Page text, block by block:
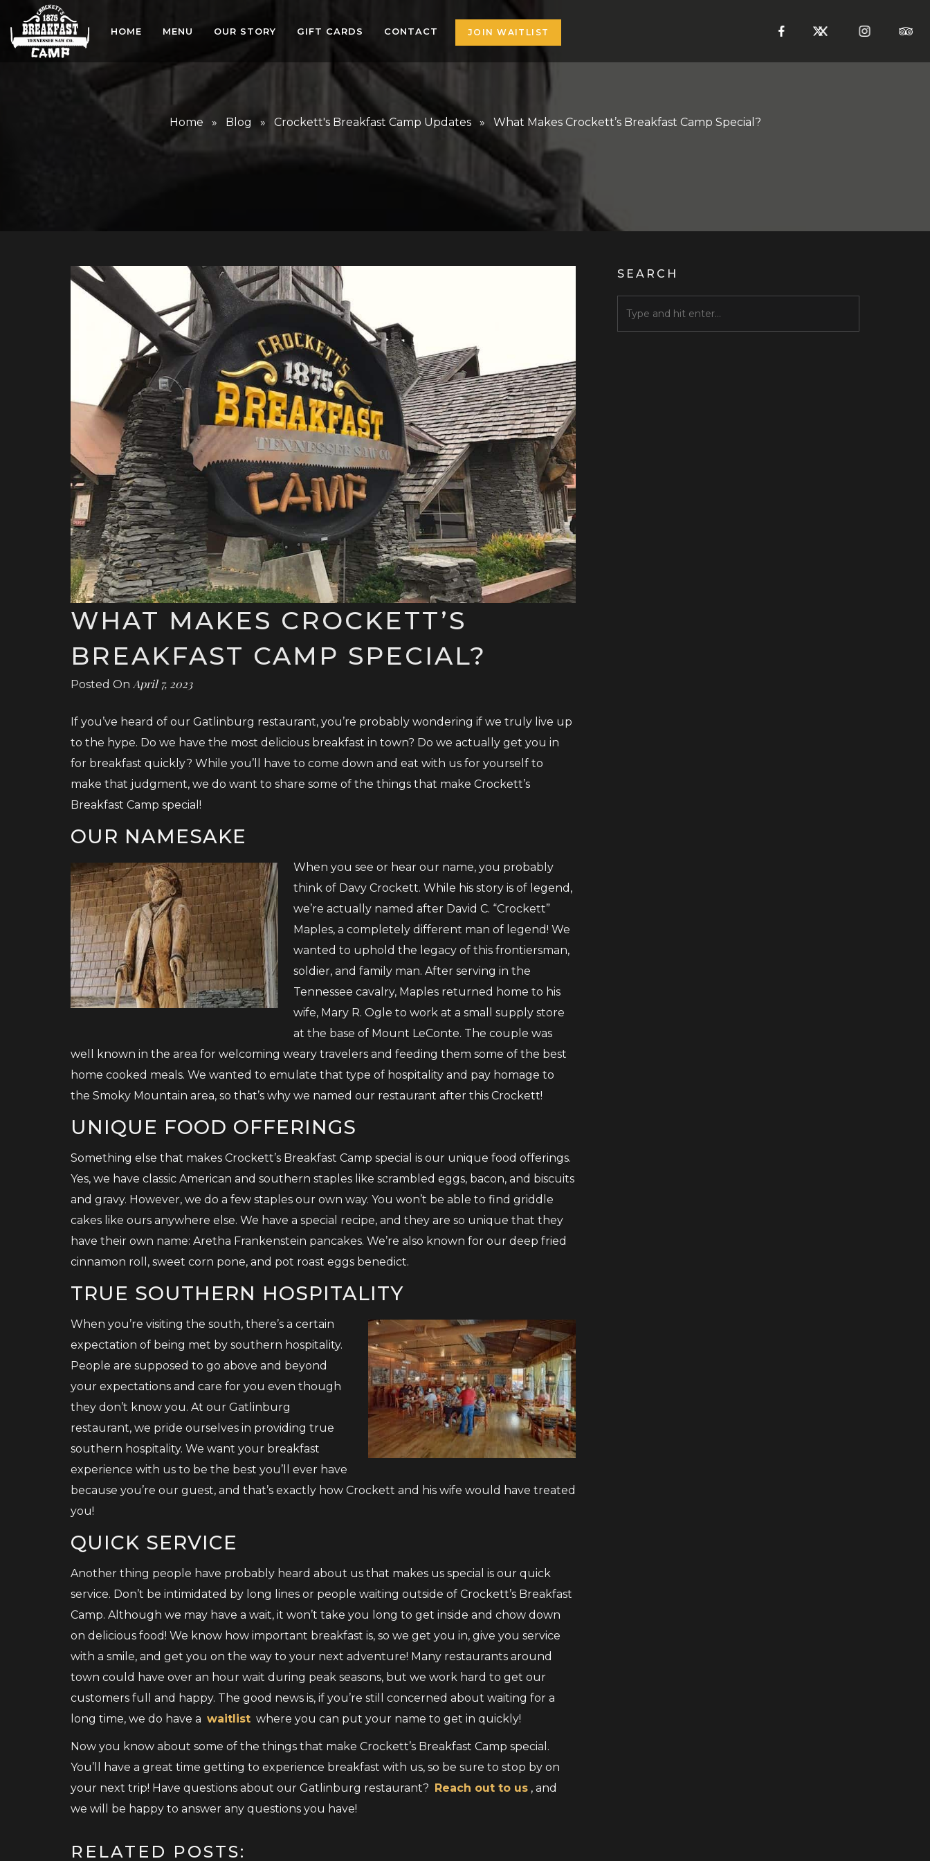
HOME MENU OUR STORY GIFT CARDS CONTACT JOIN WAITLIST
Home » Blog » Crockett's Breakfast Camp Updates» What Makes Crockett’s Breakfast Camp Special?
WHAT MAKES CROCKETT’S
BREAKFAST CAMP SPECIAL?
Posted On April 7, 2023
If you’ve heard of our Gatlinburg restaurant, you’re probably wondering if we truly live up
to the hype. Do we have the most delicious breakfast in town? Do we actually get you in
for breakfast quickly? While you’ll have to come down and eat with us for yourself to
make that judgment, we do want to share some of the things that make Crockett’s
Breakfast Camp special!
OUR NAMESAKE
When you see or hear our name, you probably
think of Davy Crockett. While his story is of legend,
we’re actually named after David C. “Crockett”
Maples, a completely different man of legend! We
wanted to uphold the legacy of this frontiersman,
soldier, and family man. After serving in the
Tennessee cavalry, Maples returned home to his
wife, Mary R. Ogle to work at a small supply store
at the base of Mount LeConte. The couple was
well known in the area for welcoming weary travelers and feeding them some of the best
home cooked meals. We wanted to emulate that type of hospitality and pay homage to
the Smoky Mountain area, so that’s why we named our restaurant after this Crockett!
UNIQUE FOOD OFFERINGS
Something else that makes Crockett’s Breakfast Camp special is our unique food offerings.
Yes, we have classic American and southern staples like scrambled eggs, bacon, and biscuits
and gravy. However, we do a few staples our own way. You won’t be able to find griddle
cakes like ours anywhere else. We have a special recipe, and they are so unique that they
have their own name: Aretha Frankenstein pancakes. We’re also known for our deep fried
cinnamon roll, sweet corn pone, and pot roast eggs benedict.
TRUE SOUTHERN HOSPITALITY
When you’re visiting the south, there’s a certain
expectation of being met by southern hospitality.
People are supposed to go above and beyond
your expectations and care for you even though
they don’t know you. At our Gatlinburg
restaurant, we pride ourselves in providing true
southern hospitality. We want your breakfast
experience with us to be the best you’ll ever have
because you’re our guest, and that’s exactly how Crockett and his wife would have treated
you!
QUICK SERVICE
Another thing people have probably heard about us that makes us special is our quick
service. Don’t be intimidated by long lines or people waiting outside of Crockett’s Breakfast
Camp. Although we may have a wait, it won’t take you long to get inside and chow down
on delicious food! We know how important breakfast is, so we get you in, give you service
with a smile, and get you on the way to your next adventure! Many restaurants around
town could have over an hour wait during peak seasons, but we work hard to get our
customers full and happy. The good news is, if you’re still concerned about waiting for a
long time, we do have a waitlist where you can put your name to get in quickly!
Now you know about some of the things that make Crockett’s Breakfast Camp special.
You’ll have a great time getting to experience breakfast with us, so be sure to stop by on
your next trip! Have questions about our Gatlinburg restaurant? Reach out to us , and
we will be happy to answer any questions you have!
RELATED POSTS:
SEARCH